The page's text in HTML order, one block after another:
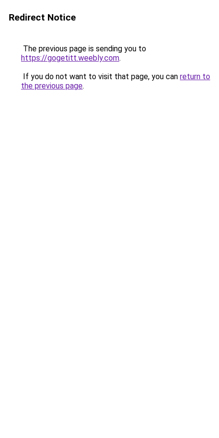
Redirect Notice
The previous page is sending you to
https://gogetitt.weebly.com.
If you do not want to visit that page, you can return to
the previous page.